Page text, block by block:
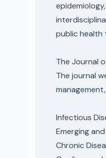
public health
The Journal
The journal
Infectious
Emerging
Chronic